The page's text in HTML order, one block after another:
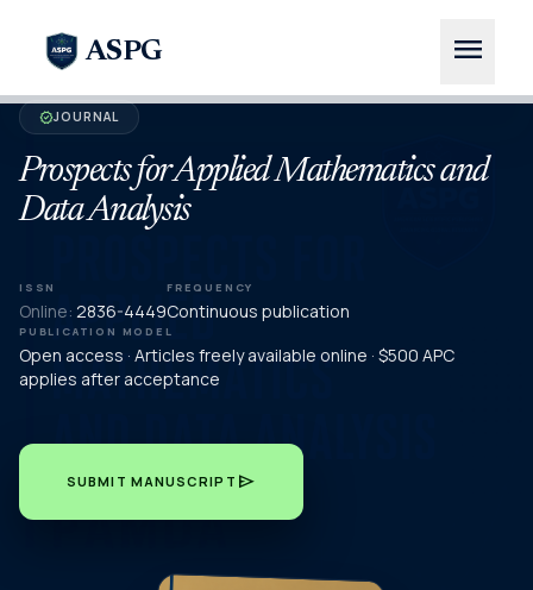
ASPG menu
verifiedJOURNAL
Prospects for Applied Mathematics and
Data Analysis
ISSN
Online: 2836-4449
FREQUENCY
Continuous publication
PUBLICATION MODEL
Open access · Articles freely available online · $500 APC
applies after acceptance
SUBMIT MANUSCRIPT send